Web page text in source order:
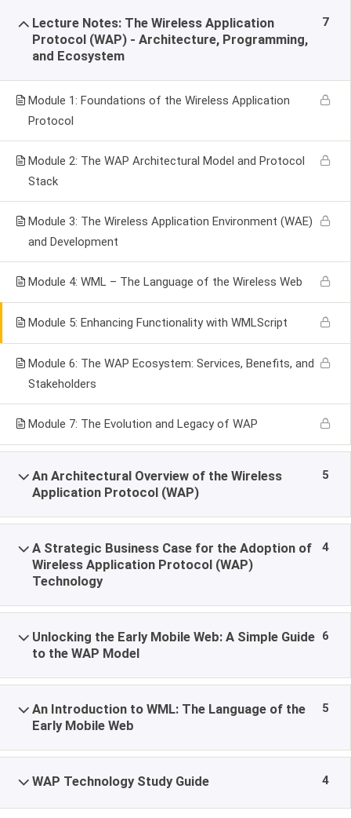
Lecture Notes: The Wireless Application
Protocol (WAP) - Architecture, Programming,
and Ecosystem
7
Module 1: Foundations of the Wireless Application
Protocol
Module 2: The WAP Architectural Model and Protocol
Stack
Module 3: The Wireless Application Environment (WAE)
and Development
Module 4: WML – The Language of the Wireless Web
Module 5: Enhancing Functionality with WMLScript
Module 6: The WAP Ecosystem: Services, Benefits, and
Stakeholders
Module 7: The Evolution and Legacy of WAP
An Architectural Overview of the Wireless
Application Protocol (WAP)
5
A Strategic Business Case for the Adoption of
Wireless Application Protocol (WAP)
Technology
4
Unlocking the Early Mobile Web: A Simple Guide
to the WAP Model
6
An Introduction to WML: The Language of the
Early Mobile Web
5
WAP Technology Study Guide 4